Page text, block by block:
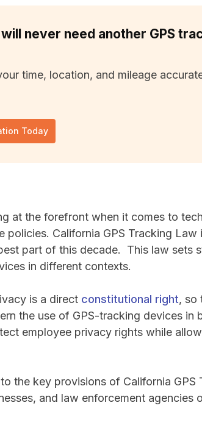
never need another GPS
time, location, and mileage
Today
at the forefront when it comes to
policies. California GPS Tracking
part of this decade. This law sets
in different contexts.
is a direct constitutional right, so
the use of GPS-tracking devices in
employee privacy rights while
the key provisions of California
and law enforcement agencies